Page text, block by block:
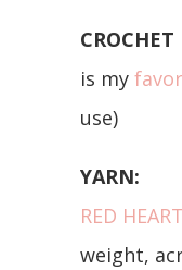
CROCHET
is my
use)
YARN:
RED
weight,